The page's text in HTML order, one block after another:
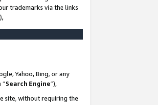
trademarks via the links
Yahoo, Bing, or any
“Search Engine”),
site, without requiring the